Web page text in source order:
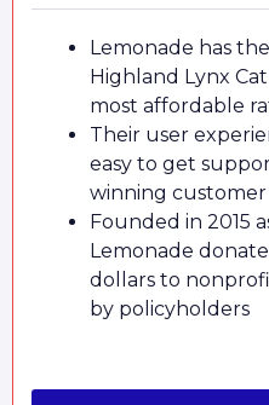
Lemonade has
Highland Lynx
most affordable
Their user
easy to get
winning customer
Founded in 2015
Lemonade
dollars to
by policyholders